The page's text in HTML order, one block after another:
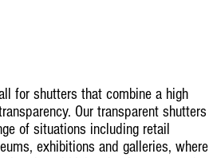
for shutters that combine a high
Our transparent shutters
of situations including retail
exhibitions and galleries, where